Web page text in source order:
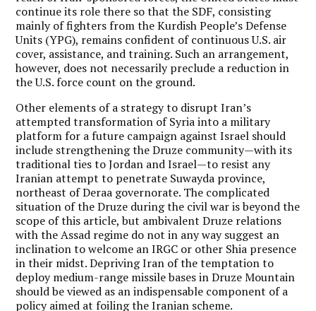
continue its role there so that the SDF, consisting
mainly of fighters from the Kurdish People’s Defense
Units (YPG), remains confident of continuous U.S. air
cover, assistance, and training. Such an arrangement,
however, does not necessarily preclude a reduction in
the U.S. force count on the ground.
Other elements of a strategy to disrupt Iran’s
attempted transformation of Syria into a military
platform for a future campaign against Israel should
include strengthening the Druze community—with its
traditional ties to Jordan and Israel—to resist any
Iranian attempt to penetrate Suwayda province,
northeast of Deraa governorate. The complicated
situation of the Druze during the civil war is beyond the
scope of this article, but ambivalent Druze relations
with the Assad regime do not in any way suggest an
inclination to welcome an IRGC or other Shia presence
in their midst. Depriving Iran of the temptation to
deploy medium-range missile bases in Druze Mountain
should be viewed as an indispensable component of a
policy aimed at foiling the Iranian scheme.